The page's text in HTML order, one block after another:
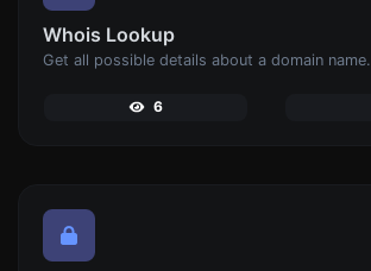
Whois Lookup
Get all possible details about a domain name.
6